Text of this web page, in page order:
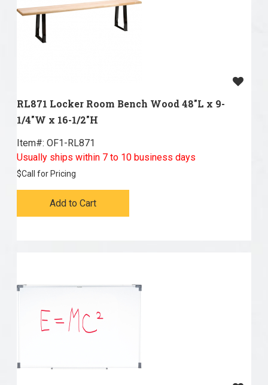
RL871 Locker Room Bench Wood 48"L x 9-
1/4"W x 16-1/2"H
Item#: OF1-RL871
Usually ships within 7 to 10 business days
$Call for Pricing
Add to Cart